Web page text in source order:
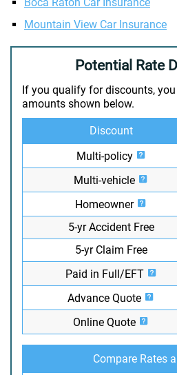
Mountain View Car Insurance
Potential Rate
If you qualify for discounts,
amounts shown below.
Discount
Multi-policy
Multi-vehicle
Homeowner
5-yr Accident Free
5-yr Claim Free
Paid in Full/EFT
Advance Quote
Online Quote
Compare Rates